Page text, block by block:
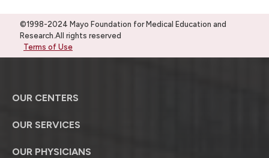
©1998-2024 Mayo Foundation for Medical Education and
Research.All rights reserved
Terms of Use
OUR CENTERS
OUR SERVICES
OUR PHYSICIANS